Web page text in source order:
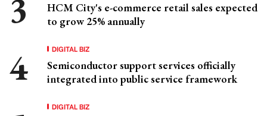
HCM City's e-commerce retail sales expected
to grow 25% annually
DIGITAL BIZ
Semiconductor support services officially
integrated into public service framework
DIGITAL BIZ